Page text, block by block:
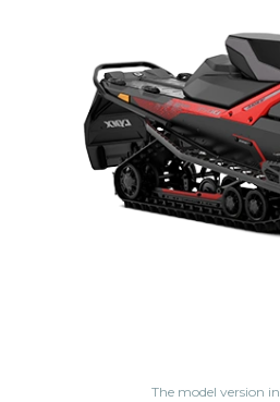
The model version